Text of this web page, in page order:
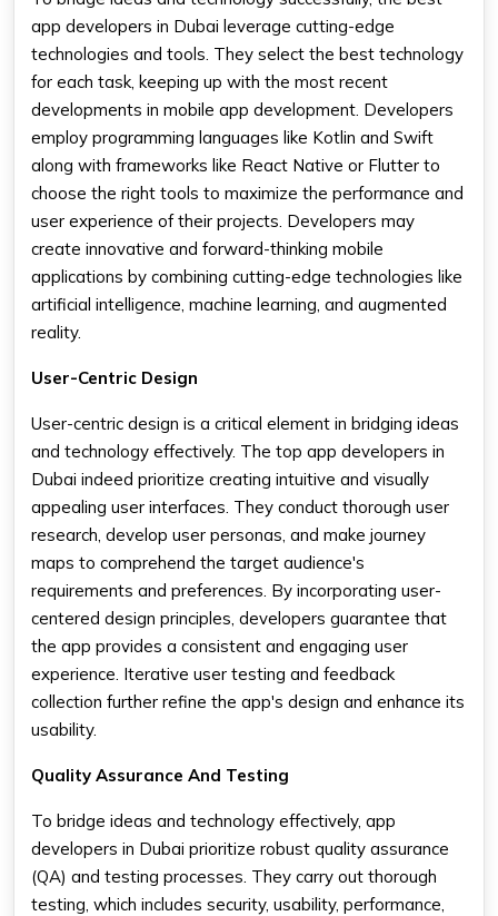
app developers in Dubai leverage cutting-edge
technologies and tools. They select the best technology
for each task, keeping up with the most recent
developments in mobile app development. Developers
employ programming languages like Kotlin and Swift
along with frameworks like React Native or Flutter to
choose the right tools to maximize the performance and
user experience of their projects. Developers may
create innovative and forward-thinking mobile
applications by combining cutting-edge technologies like
artificial intelligence, machine learning, and augmented
reality.
User-Centric Design
User-centric design is a critical element in bridging ideas
and technology effectively. The top app developers in
Dubai indeed prioritize creating intuitive and visually
appealing user interfaces. They conduct thorough user
research, develop user personas, and make journey
maps to comprehend the target audience's
requirements and preferences. By incorporating user-
centered design principles, developers guarantee that
the app provides a consistent and engaging user
experience. Iterative user testing and feedback
collection further refine the app's design and enhance its
usability.
Quality Assurance And Testing
To bridge ideas and technology effectively, app
developers in Dubai prioritize robust quality assurance
(QA) and testing processes. They carry out thorough
testing, which includes security, usability, performance,